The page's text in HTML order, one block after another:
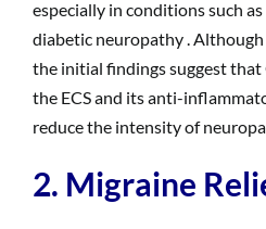
especially in conditions such
diabetic neuropathy . Although
the initial findings suggest that
the ECS and its anti-
reduce the intensity of
2. Migraine